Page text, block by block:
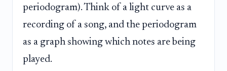
periodogram). Think of a light curve as a
recording of a song, and the periodogram
as a graph showing which notes are being
played.